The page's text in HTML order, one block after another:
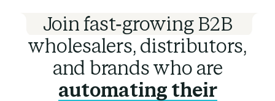
Join fast-growing B2B
wholesalers, distributors,
and brands who are
automating their